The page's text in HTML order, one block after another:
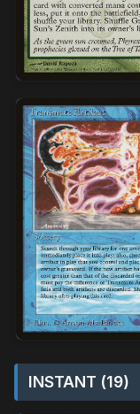
INSTANT (19)